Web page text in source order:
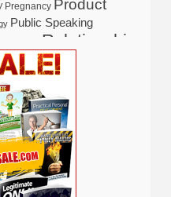
Pregnancy Product
Public Speaking
Relationship
Self Improvement
Software
Tattoo Tech Tennis
Travel
VideoVideo Marketing
2.0 Web Design
Web Hosting
Wine Woodworking
YogaYouTube